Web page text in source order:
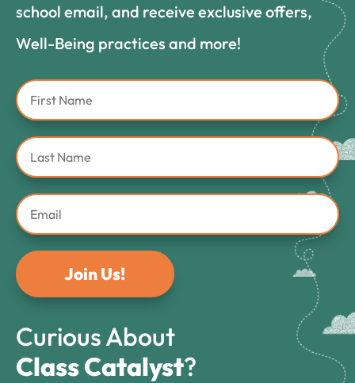
school email, and receive exclusive offers,
Well-Being practices and more!
Join Us!
Curious About
Class Catalyst?